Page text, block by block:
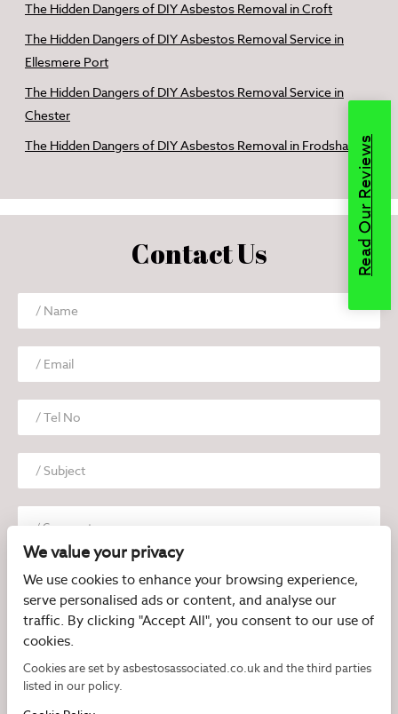
The Hidden Dangers of DIY Asbestos Removal in Croft
The Hidden Dangers of DIY Asbestos Removal Service in
Ellesmere Port
The Hidden Dangers of DIY Asbestos Removal Service in
Chester
The Hidden Dangers of DIY Asbestos Removal in Frodsham
Contact Us
I have read and agree to the
Read Our Reviews
We value your privacy
We use cookies to enhance your browsing experience,
serve personalised ads or content, and analyse our
traffic. By clicking "Accept All", you consent to our use of
cookies.
Cookies are set by asbestosassociated.co.uk and the third parties
listed in our policy.